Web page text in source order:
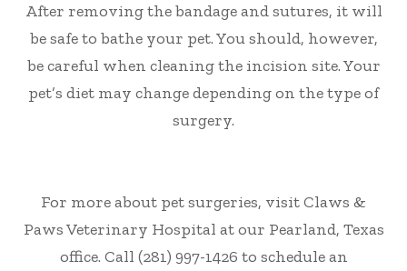
After removing the bandage and sutures, it will
be safe to bathe your pet. You should, however,
be careful when cleaning the incision site. Your
pet’s diet may change depending on the type of
surgery.
For more about pet surgeries, visit Claws &
Paws Veterinary Hospital at our Pearland, Texas
office. Call (281) 997-1426 to schedule an